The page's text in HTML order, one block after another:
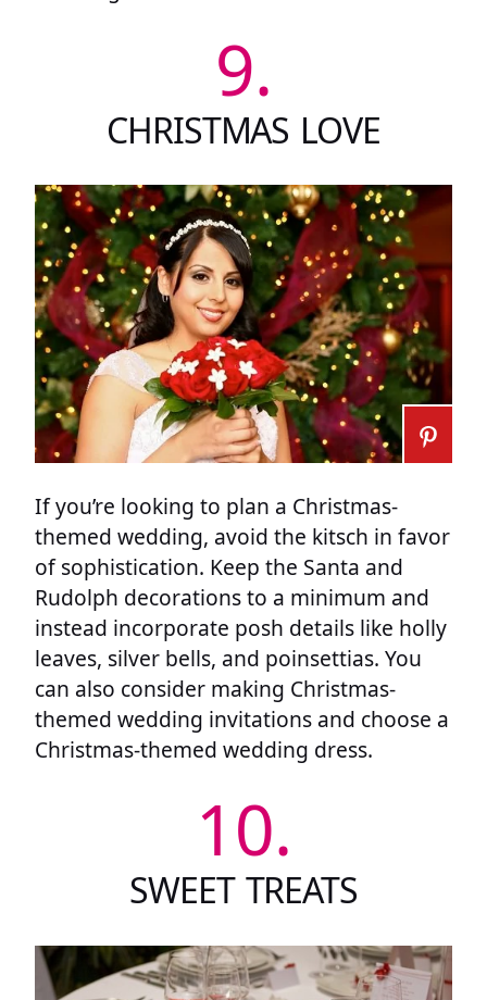
9.
CHRISTMAS LOVE
If you’re looking to plan a Christmas-
themed wedding, avoid the kitsch in favor
of sophistication. Keep the Santa and
Rudolph decorations to a minimum and
instead incorporate posh details like holly
leaves, silver bells, and poinsettias. You
can also consider making Christmas-
themed wedding invitations and choose a
Christmas-themed wedding dress.
10.
SWEET TREATS